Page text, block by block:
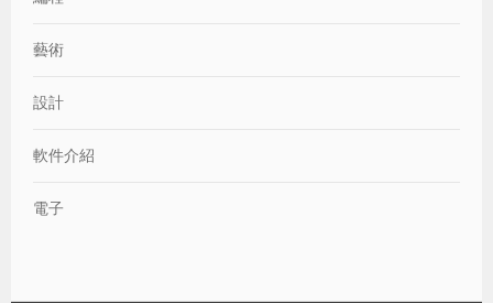
藝術
設計
軟件介紹
電子